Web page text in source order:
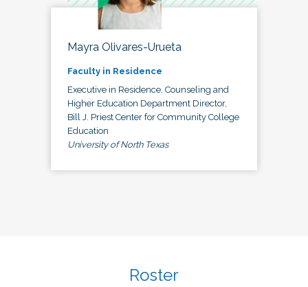
Mayra Olivares-Urueta
Faculty in Residence
Executive in Residence, Counseling and
Higher Education Department Director,
Bill J. Priest Center for Community College
Education
University of North Texas
Roster